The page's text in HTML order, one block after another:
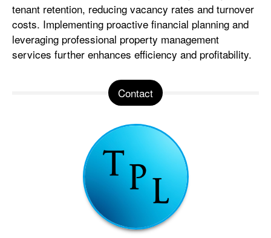
tenant retention, reducing vacancy rates and turnover
costs. Implementing proactive financial planning and
leveraging professional property management
services further enhances efficiency and profitability.
Contact